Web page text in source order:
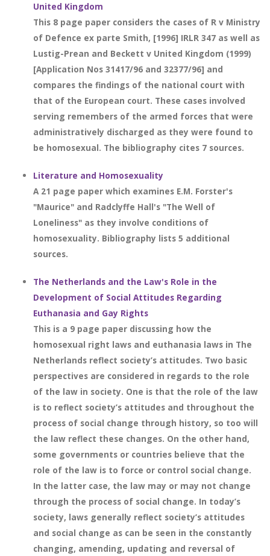
United Kingdom
This 8 page paper considers the cases of R v Ministry
of Defence ex parte Smith, [1996] IRLR 347 as well as
Lustig-Prean and Beckett v United Kingdom (1999)
[Application Nos 31417/96 and 32377/96] and
compares the findings of the national court with
that of the European court. These cases involved
serving remembers of the armed forces that were
administratively discharged as they were found to
be homosexual. The bibliography cites 7 sources.
Literature and Homosexuality
A 21 page paper which examines E.M. Forster's
"Maurice" and Radclyffe Hall's "The Well of
Loneliness" as they involve conditions of
homosexuality. Bibliography lists 5 additional
sources.
The Netherlands and the Law's Role in the
Development of Social Attitudes Regarding
Euthanasia and Gay Rights
This is a 9 page paper discussing how the
homosexual right laws and euthanasia laws in The
Netherlands reflect society’s attitudes. Two basic
perspectives are considered in regards to the role
of the law in society. One is that the role of the law
is to reflect society’s attitudes and throughout the
process of social change through history, so too will
the law reflect these changes. On the other hand,
some governments or countries believe that the
role of the law is to force or control social change.
In the latter case, the law may or may not change
through the process of social change. In today’s
society, laws generally reflect society’s attitudes
and social change as can be seen in the constantly
changing, amending, updating and reversal of